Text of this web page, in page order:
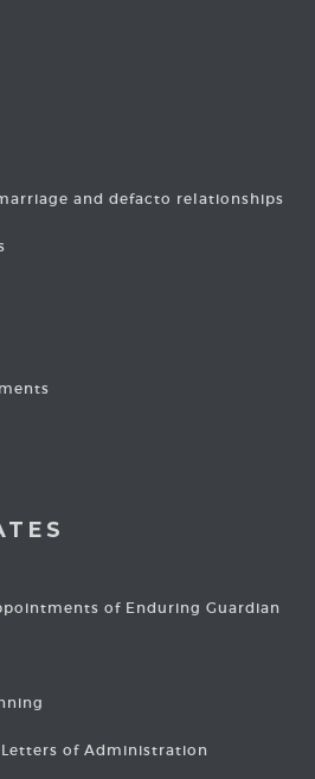
and defacto relationships
of Enduring Guardian
of Administration